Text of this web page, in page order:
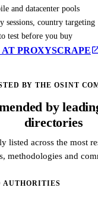
and datacenter pools
sessions, country targeting
test before you buy
PROXYSCRAPE
BY THE OSINT
by
directories
listed across the most
methodologies and
AUTHORITIES